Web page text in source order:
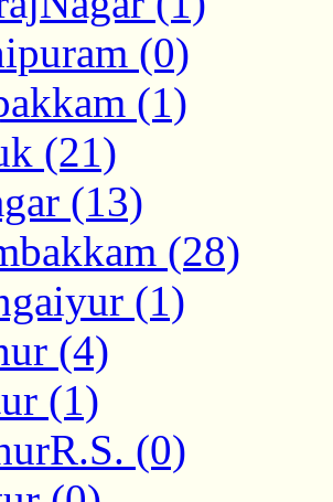
(0)
(1)
(21)
(13)
(28)
(1)
(4)
(1)
(0)